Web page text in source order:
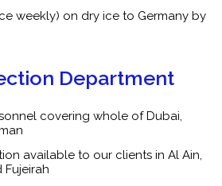
weekly) on dry ice to Germany by
Department
covering whole of Dubai,
available to our clients in Al Ain,
Fujeirah